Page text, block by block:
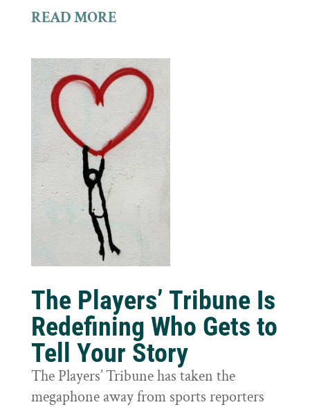
READ MORE
The Players’ Tribune Is
Redefining Who Gets to
Tell Your Story
The Players’ Tribune has taken the
megaphone away from sports reporters